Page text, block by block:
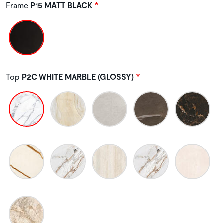
Frame P15 MATT BLACK
Top P2C WHITE MARBLE (GLOSSY)